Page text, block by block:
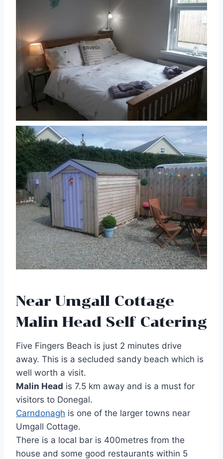
Near Umgall Cottage
Malin Head Self Catering
Five Fingers Beach is just 2 minutes drive
away. This is a secluded sandy beach which is
well worth a visit.
Malin Head is 7.5 km away and is a must for
visitors to Donegal.
Carndonagh is one of the larger towns near
Umgall Cottage.
There is a local bar is 400metres from the
house and some good restaurants within 5